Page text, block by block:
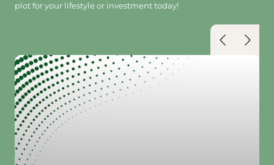
plot for your lifestyle or investment today!